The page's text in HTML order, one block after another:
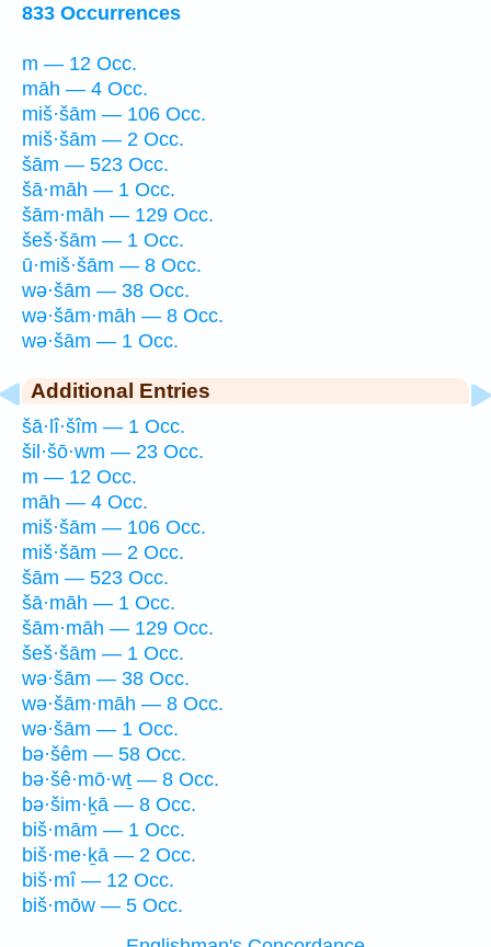
833 Occurrences
m — 12 Occ.
māh — 4 Occ.
miš·šām — 106 Occ.
miš·šām — 2 Occ.
šām — 523 Occ.
šā·māh — 1 Occ.
šām·māh — 129 Occ.
šeš·šām — 1 Occ.
ū·miš·šām — 8 Occ.
wə·šām — 38 Occ.
wə·šām·māh — 8 Occ.
wə·šām — 1 Occ.
Additional Entries
šā·lî·šîm — 1 Occ.
šil·šō·wm — 23 Occ.
m — 12 Occ.
māh — 4 Occ.
miš·šām — 106 Occ.
miš·šām — 2 Occ.
šām — 523 Occ.
šā·māh — 1 Occ.
šām·māh — 129 Occ.
šeš·šām — 1 Occ.
wə·šām — 38 Occ.
wə·šām·māh — 8 Occ.
wə·šām — 1 Occ.
bə·šêm — 58 Occ.
bə·šê·mō·wṯ — 8 Occ.
bə·šim·ḵā — 8 Occ.
biš·mām — 1 Occ.
biš·me·ḵā — 2 Occ.
biš·mî — 12 Occ.
biš·mōw — 5 Occ.